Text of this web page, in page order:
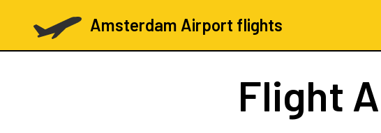
Amsterdam Airport flights
Flight